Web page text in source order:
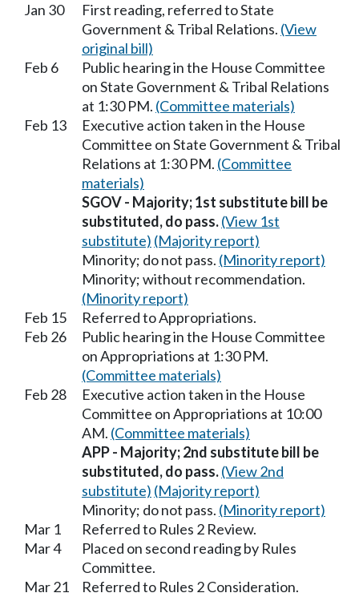
Jan 30
First reading, referred to State
Government & Tribal Relations. (View
original bill)
Feb 6
Public hearing in the House Committee
on State Government & Tribal Relations
at 1:30 PM. (Committee materials)
Feb 13
Executive action taken in the House
Committee on State Government & Tribal
Relations at 1:30 PM. (Committee
materials)
SGOV - Majority; 1st substitute bill be
substituted, do pass.(View 1st
substitute) (Majority report)
Minority; do not pass. (Minority report)
Minority; without recommendation.
(Minority report)
Feb 15
Referred to Appropriations.
Feb 26
Public hearing in the House Committee
on Appropriations at 1:30 PM.
(Committee materials)
Feb 28
Executive action taken in the House
Committee on Appropriations at 10:00
AM. (Committee materials)
APP - Majority; 2nd substitute bill be
substituted, do pass.(View 2nd
substitute) (Majority report)
Minority; do not pass. (Minority report)
Mar 1
Referred to Rules 2 Review.
Mar 4
Placed on second reading by Rules
Committee.
Mar 21
Referred to Rules 2 Consideration.